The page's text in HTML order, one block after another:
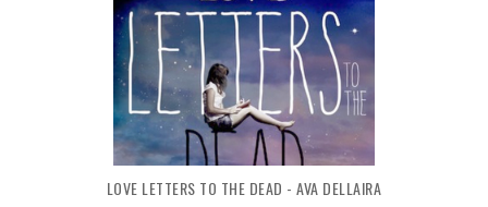
LOVE LETTERS TO THE DEAD - AVA DELLAIRA